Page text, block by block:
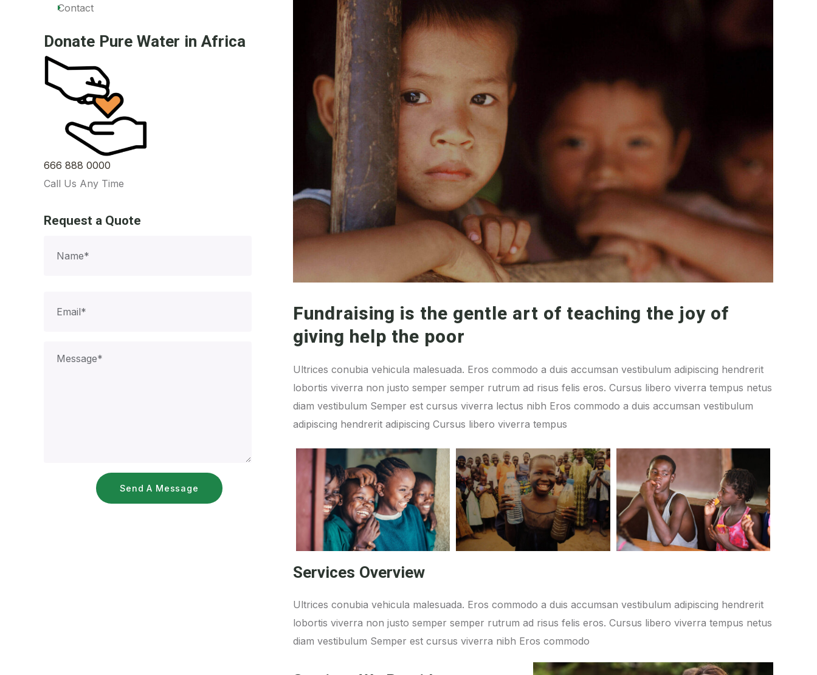
Contact
Donate Pure Water in Africa
666 888 0000
Call Us Any Time
Request a Quote
Fundraising is the gentle art of teaching the joy of
giving help the poor
Ultrices conubia vehicula malesuada. Eros commodo a duis accumsan vestibulum adipiscing hendrerit
lobortis viverra non justo semper semper rutrum ad risus felis eros. Cursus libero viverra tempus netus
diam vestibulum Semper est cursus viverra lectus nibh Eros commodo a duis accumsan vestibulum
adipiscing hendrerit adipiscing Cursus libero viverra tempus
Services Overview
Ultrices conubia vehicula malesuada. Eros commodo a duis accumsan vestibulum adipiscing hendrerit
lobortis viverra non justo semper semper rutrum ad risus felis eros. Cursus libero viverra tempus netus
diam vestibulum Semper est cursus viverra nibh Eros commodo